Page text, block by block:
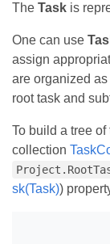
The Task is
One can use
assign
are organized
root task and
To build a tree
collection
sk(Task))